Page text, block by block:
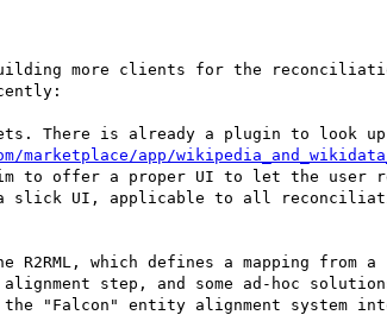
more clients for the
There is already a plugin to look
marketplace/app/
to offer a proper UI to let the user
slick UI, applicable to all
R2RML, which defines a mapping
step, and some ad-hoc
"Falcon" entity alignment system